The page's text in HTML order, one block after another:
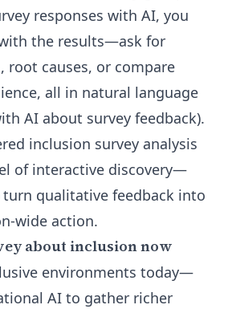
responses with AI, you
the results—ask for
root causes, or compare
all in natural language
AI about survey feedback).
inclusion survey analysis
of interactive discovery—
qualitative feedback into
wide action.
about inclusion now
environments today—
AI to gather richer